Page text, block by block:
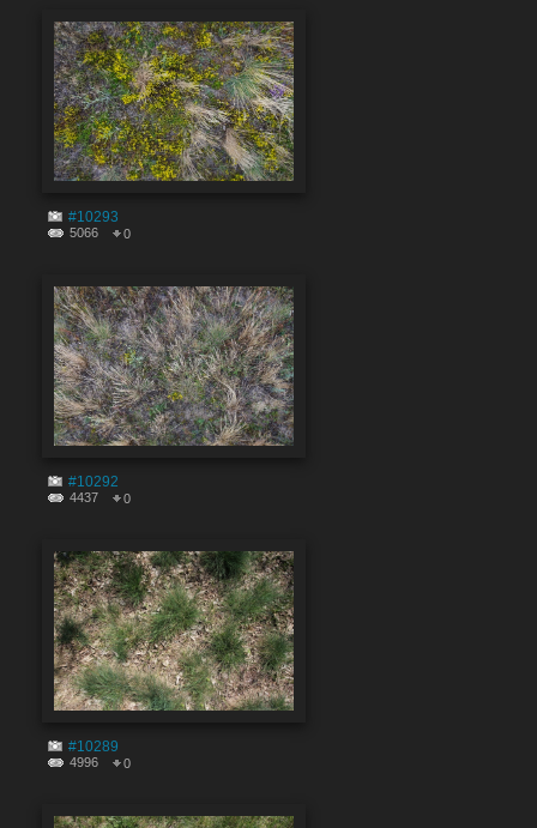
#10293
5066 0
#10292
4437 0
#10289
4996 0